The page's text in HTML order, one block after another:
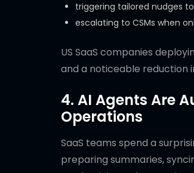
triggering tailored nudges
escalating to CSMs when
US SaaS companies
and a noticeable reduction
4. AI Agents Are
Operations
SaaS teams spend a
preparing summaries,